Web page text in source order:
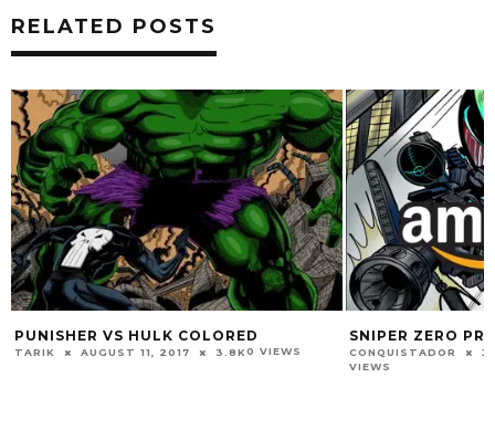
RELATED POSTS
PUNISHER VS HULK COLORED
TARIK AUGUST 11, 2017 3.8K0 VIEWS
SNIPER ZERO
CONQUISTADOR
VIEWS